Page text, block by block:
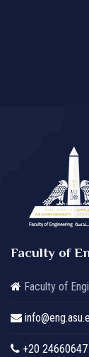
Faculty of
Faculty of
+20 24660647